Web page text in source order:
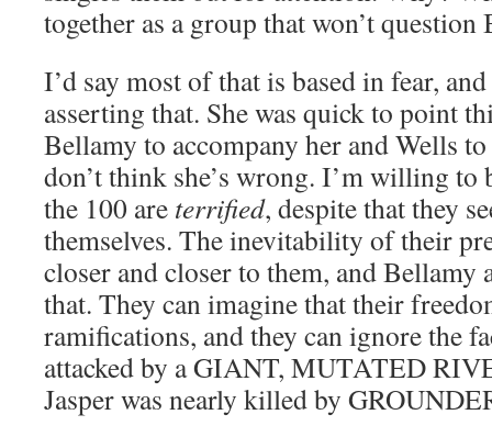
together as a group that won’t question
I’d say most of that is based in fear,
asserting that. She was quick to point
Bellamy to accompany her and Wells
don’t think she’s wrong. I’m willing
the 100 are terrified, despite that they
themselves. The inevitability of their
closer and closer to them, and Bellamy
that. They can imagine that their
ramifications, and they can ignore the
attacked by a GIANT, MUTATED
Jasper was nearly killed by